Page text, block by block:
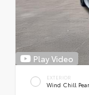
Play Video
EXTERIOR
Wind Chill